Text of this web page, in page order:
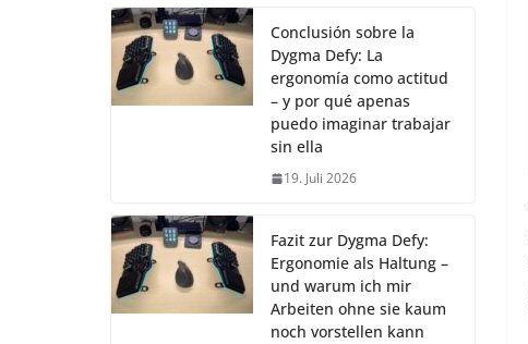
Conclusión sobre la
Dygma Defy: La
ergonomía como actitud
– y por qué apenas
puedo imaginar trabajar
sin ella
19. Juli 2026
Fazit zur Dygma Defy:
Ergonomie als Haltung –
und warum ich mir
Arbeiten ohne sie kaum
noch vorstellen kann